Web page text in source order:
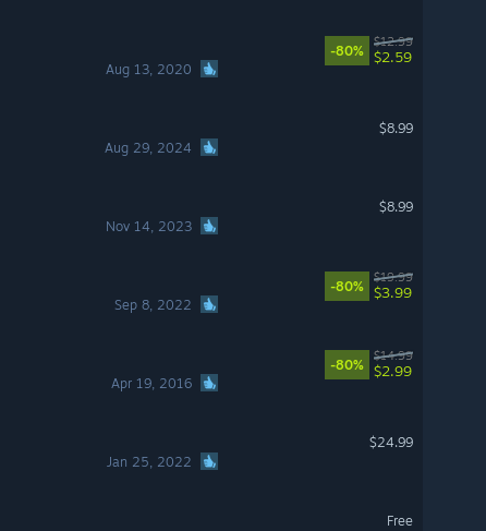
Aug 13, 2020
-80%
$12.99
$2.59
Aug 29, 2024
$8.99
Nov 14, 2023
$8.99
Sep 8, 2022
-80%
$19.99
$3.99
Apr 19, 2016
-80%
$14.99
$2.99
Jan 25, 2022
$24.99
Free